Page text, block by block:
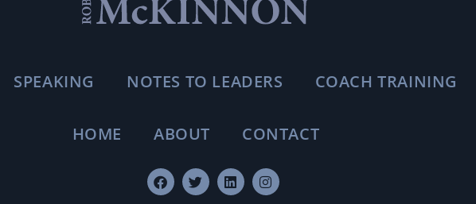
SPEAKING NOTES TO LEADERS COACH TRAINING
HOME ABOUT CONTACT